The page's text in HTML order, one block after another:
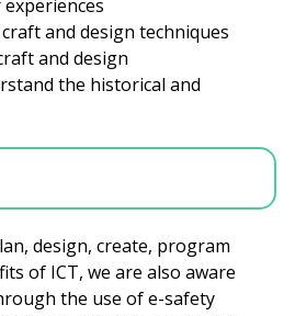
and design techniques
and design
the historical and
design, create, program
of ICT, we are also aware
the use of e-safety